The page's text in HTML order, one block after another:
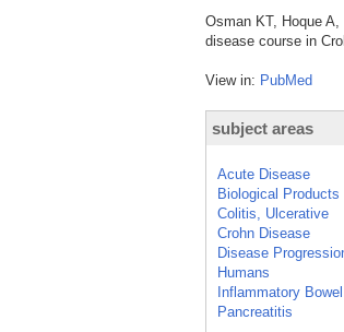
Osman KT, Hoque
disease course in
View in: PubMed
subject areas
Acute Disease
Biological Products
Colitis, Ulcerative
Crohn Disease
Disease
Humans
Inflammatory
Pancreatitis